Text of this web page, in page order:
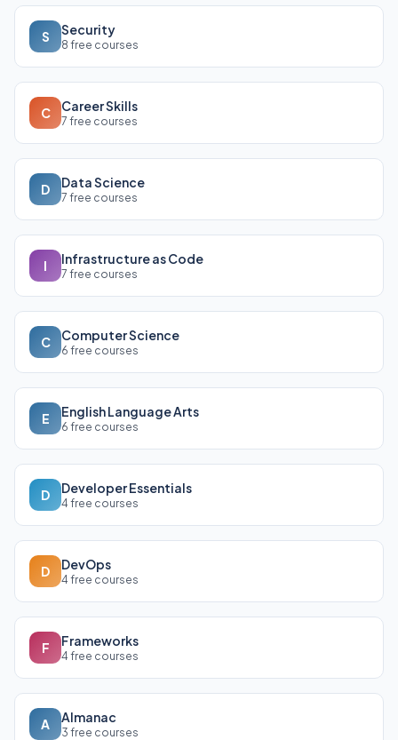
S Security
8 free courses
C Career Skills
7 free courses
D Data Science
7 free courses
I Infrastructure as Code
7 free courses
C Computer Science
6 free courses
E English Language Arts
6 free courses
D Developer Essentials
4 free courses
D DevOps
4 free courses
F Frameworks
4 free courses
A Almanac
3 free courses